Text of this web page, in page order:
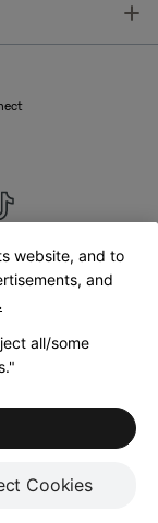
Terms of Sale
website, and to
and
all/some
Cookies